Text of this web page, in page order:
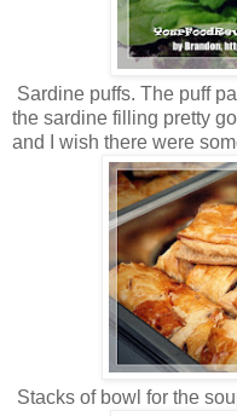
Sardine puffs. The puff
the sardine filling pretty
and I wish there were
Stacks of bowl for the